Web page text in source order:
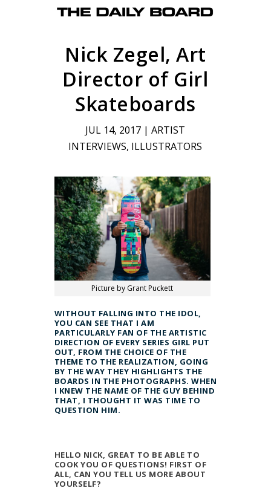
Nick Zegel, Art
Director of Girl
Skateboards
JUL 14, 2017 |ARTIST
INTERVIEWS, ILLUSTRATORS
Picture by Grant Puckett
WITHOUT FALLING INTO THE IDOL,
YOU CAN SEE THAT I AM
PARTICULARLY FAN OF THE ARTISTIC
DIRECTION OF EVERY SERIES GIRL PUT
OUT, FROM THE CHOICE OF THE
THEME TO THE REALIZATION, GOING
BY THE WAY THEY HIGHLIGHTS THE
BOARDS IN THE PHOTOGRAPHS. WHEN
I KNEW THE NAME OF THE GUY BEHIND
THAT, I THOUGHT IT WAS TIME TO
QUESTION HIM.
HELLO NICK, GREAT TO BE ABLE TO
COOK YOU OF QUESTIONS! FIRST OF
ALL, CAN YOU TELL US MORE ABOUT
YOURSELF?